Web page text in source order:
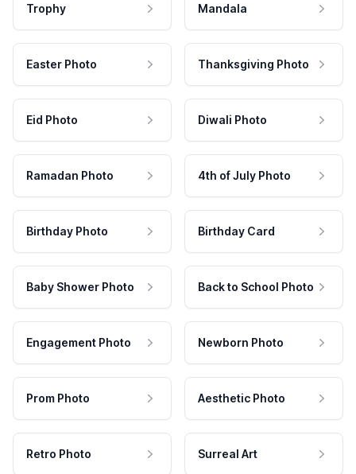
Trophy Mandala
Easter Photo Thanksgiving Photo
Eid Photo Diwali Photo
Ramadan Photo 4th of July Photo
Birthday Photo Birthday Card
Baby Shower Photo Back to School Photo
Engagement Photo Newborn Photo
Prom Photo Aesthetic Photo
Retro Photo Surreal Art